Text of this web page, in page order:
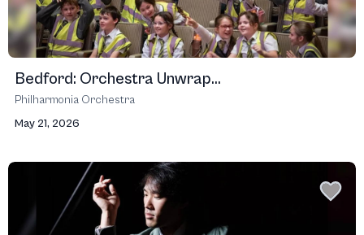
Bedford: Orchestra Unwrap...
Philharmonia Orchestra
May 21, 2026